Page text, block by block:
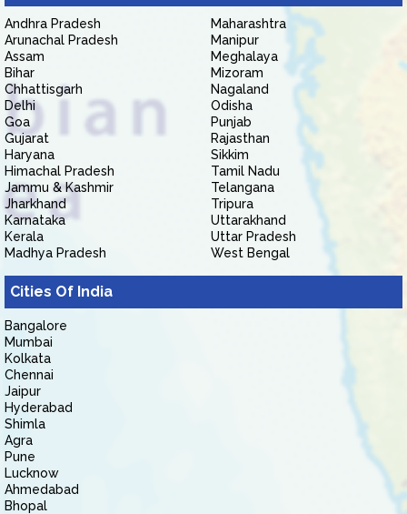
Andhra Pradesh
Arunachal Pradesh
Assam
Bihar
Chhattisgarh
Delhi
Goa
Gujarat
Haryana
Himachal Pradesh
Jammu & Kashmir
Jharkhand
Karnataka
Kerala
Madhya Pradesh
Maharashtra
Manipur
Meghalaya
Mizoram
Nagaland
Odisha
Punjab
Rajasthan
Sikkim
Tamil Nadu
Telangana
Tripura
Uttarakhand
Uttar Pradesh
West Bengal
Cities Of India
Bangalore
Mumbai
Kolkata
Chennai
Jaipur
Hyderabad
Shimla
Agra
Pune
Lucknow
Ahmedabad
Bhopal